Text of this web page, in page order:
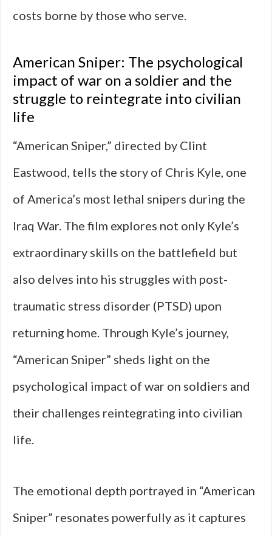
costs borne by those who serve.
American Sniper: The psychological
impact of war on a soldier and the
struggle to reintegrate into civilian
life
“American Sniper,” directed by Clint
Eastwood, tells the story of Chris Kyle, one
of America’s most lethal snipers during the
Iraq War. The film explores not only Kyle’s
extraordinary skills on the battlefield but
also delves into his struggles with post-
traumatic stress disorder (PTSD) upon
returning home. Through Kyle’s journey,
“American Sniper” sheds light on the
psychological impact of war on soldiers and
their challenges reintegrating into civilian
life.
The emotional depth portrayed in “American
Sniper” resonates powerfully as it captures